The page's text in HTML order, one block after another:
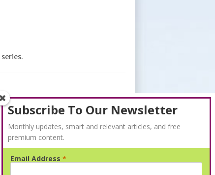
series.
Subscribe To Our Newsletter
Monthly updates, smart and relevant articles, and free
premium content.
Email Address *